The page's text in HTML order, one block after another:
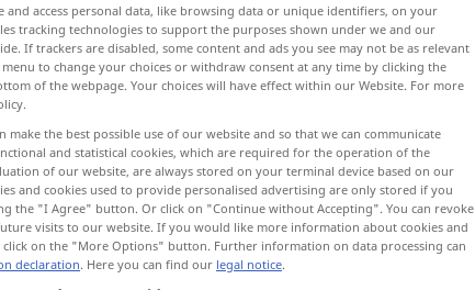
and access personal data, like browsing data or unique identifiers, on your
tracking technologies to support the purposes shown under we and our
If trackers are disabled, some content and ads you see may not be as relevant
to change your choices or withdraw consent at any time by clicking the
of the webpage. Your choices will have effect within our Website. For more
make the best possible use of our website and so that we can communicate
and statistical cookies, which are required for the operation of the
of our website, are always stored on your terminal device based on our
and cookies used to provide personalised advertising are only stored if you
the "I Agree" button. Or click on "Continue without Accepting". You can revoke
visits to our website. If you would like more information about cookies and
on the "More Options" button. Further information on data processing can
declaration. Here you can find our legal notice.